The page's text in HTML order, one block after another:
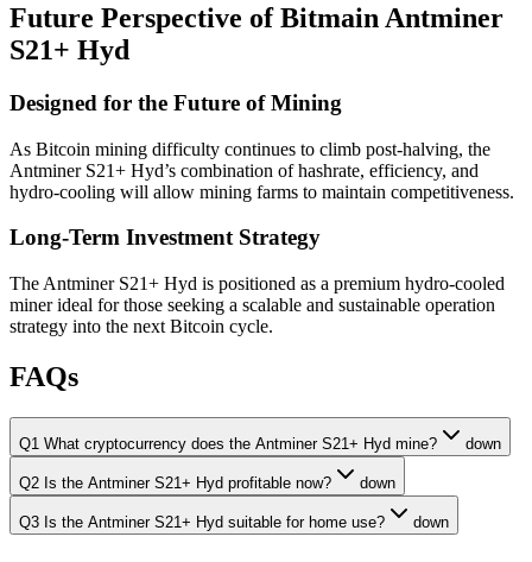
Future Perspective of Bitmain Antminer
S21+ Hyd
Designed for the Future of Mining
As Bitcoin mining difficulty continues to climb post-halving, the
Antminer S21+ Hyd’s combination of hashrate, efficiency, and
hydro-cooling will allow mining farms to maintain competitiveness.
Long-Term Investment Strategy
The Antminer S21+ Hyd is positioned as a premium hydro-cooled
miner ideal for those seeking a scalable and sustainable operation
strategy into the next Bitcoin cycle.
FAQs
Q1 What cryptocurrency does the Antminer S21+ Hyd mine? down
Q2 Is the Antminer S21+ Hyd profitable now? down
Q3 Is the Antminer S21+ Hyd suitable for home use? down